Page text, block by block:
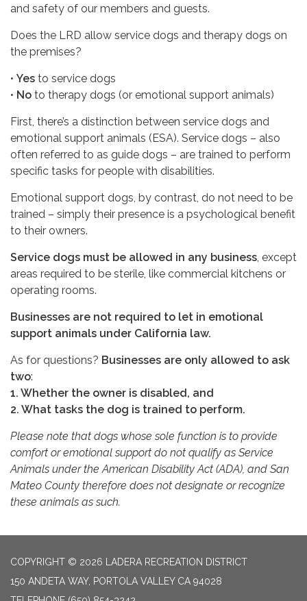
and safety of our members and guests.
Does the LRD allow service dogs and therapy dogs on
the premises?
• Yes to service dogs
• No to therapy dogs (or emotional support animals)
First, there’s a distinction between service dogs and
emotional support animals (ESA). Service dogs – also
often referred to as guide dogs – are trained to perform
specific tasks for people with disabilities.
Emotional support dogs, by contrast, do not need to be
trained – simply their presence is a psychological benefit
to their owners.
Service dogs must be allowed in any business, except
areas required to be sterile, like commercial kitchens or
operating rooms.
Businesses are not required to let in emotional
support animals under California law.
As for questions? Businesses are only allowed to ask
two:
1. Whether the owner is disabled, and
2. What tasks the dog is trained to perform.
Please note that dogs whose sole function is to provide
comfort or emotional support do not qualify as Service
Animals under the American Disability Act (ADA), and San
Mateo County therefore does not designate or recognize
these animals as such.
COPYRIGHT © 2026 LADERA RECREATION DISTRICT
150 ANDETA WAY, PORTOLA VALLEY CA 94028